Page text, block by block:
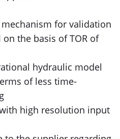
for validation
the basis of TOR of
hydraulic model
of less time-
high resolution input